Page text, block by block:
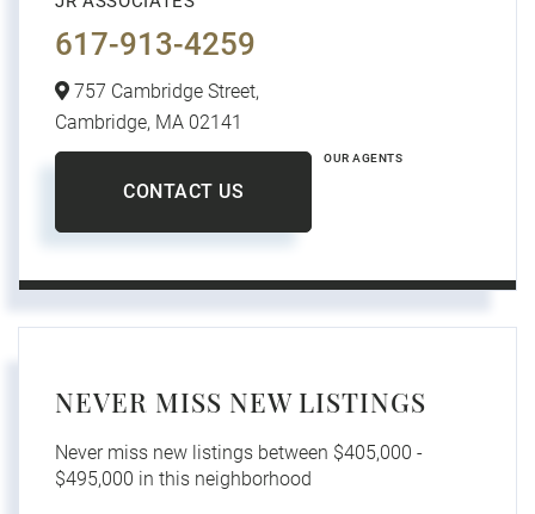
617-913-4259
757 Cambridge Street,
Cambridge, MA 02141
CONTACT US
OUR AGENTS
NEVER MISS NEW LISTINGS
Never miss new listings between $405,000 -
$495,000 in this neighborhood